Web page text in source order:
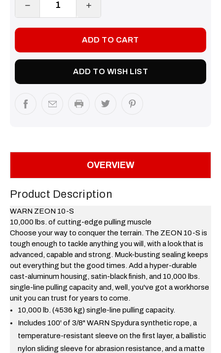
DECREASE
INCREASE
ADD TO WISH LIST
OVERVIEW
Product Description
WARN ZEON 10-S
10,000 lbs. of cutting-edge pulling muscle
Choose your way to conquer the terrain. The ZEON 10-S is
tough enough to tackle anything you will, with a look that is
advanced, capable and strong. Muck-busting sealing keeps
out everything but the good times. Add a hyper-durable
cast-aluminum housing, satin-black finish, and 10,000 lbs.
single-line pulling capacity and, well, you've got a workhorse
unit you can trust for years to come.
10,000 lb. (4536 kg) single-line pulling capacity.
Includes 100' of 3/8" WARN Spydura synthetic rope, a
temperature-resistant sleeve on the first layer, a ballistic
nylon sliding sleeve for abrasion resistance, and a matte